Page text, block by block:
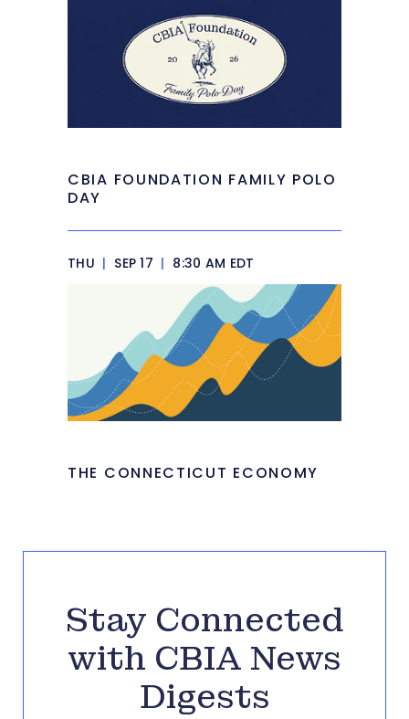
CBIA FOUNDATION FAMILY POLO
DAY
THU | SEP 17 | 8:30 AM EDT
THE CONNECTICUT ECONOMY
Stay Connected
with CBIA News
Digests